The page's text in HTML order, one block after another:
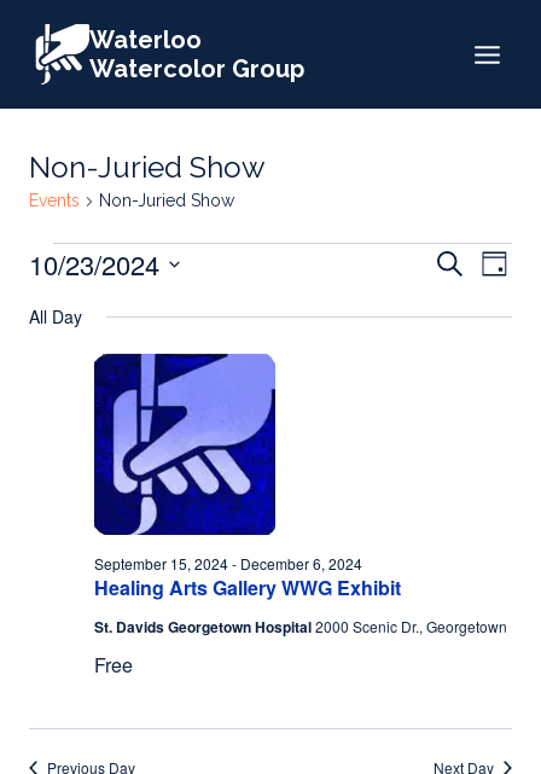
content
Waterloo
Watercolor Group
Non-Juried Show
Events Non-Juried Show
Events
for
October
2024
Events
Search
Search
Day
10/23/2024
date.
All Day
Healing Arts Gallery WWG Exhibit
September 15, 2024- December 6, 2024
St. Davids Georgetown Hospital2000 Scenic Dr., Georgetown
Free
Previous Day Next Day